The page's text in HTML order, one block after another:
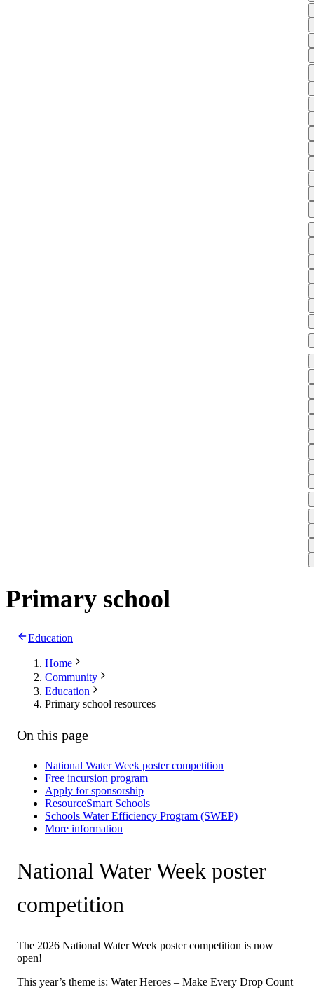
Primary school
Education
Home
Community
Education
Primary school resources
On this page
National Water Week poster competition
Free incursion program
Apply for sponsorship
ResourceSmart Schools
Schools Water Efficiency Program (SWEP)
More information
National Water Week poster
competition
The 2026 National Water Week poster competition is now
open!
This year’s theme is: Water Heroes – Make Every Drop Count